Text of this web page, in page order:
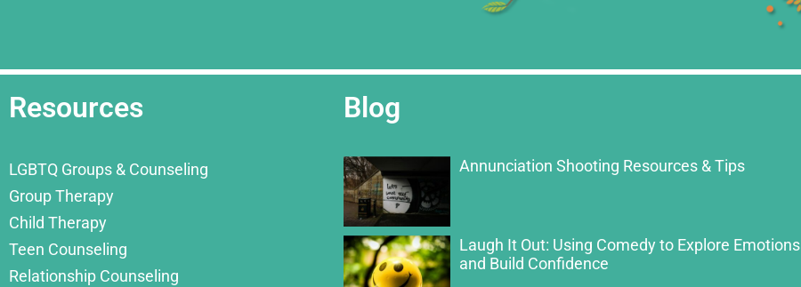
Resources
LGBTQ Groups & Counseling
Group Therapy
Child Therapy
Teen Counseling
Relationship Counseling
Blog
Annunciation Shooting Resources & Tips
Laugh It Out: Using Comedy to Explore Emotions
and Build Confidence